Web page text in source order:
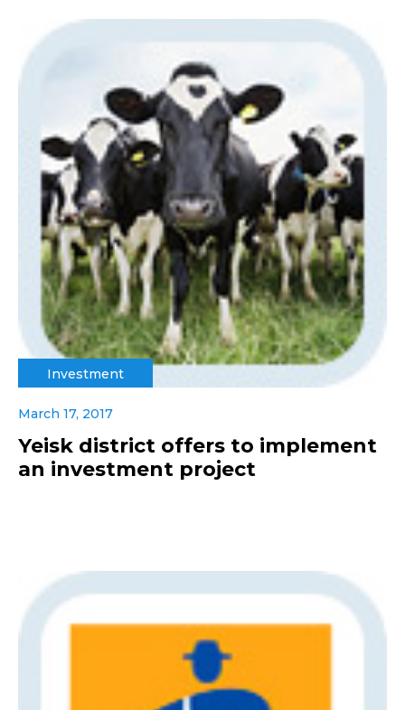
Investment
March 17, 2017
Yeisk district offers to implement
an investment project